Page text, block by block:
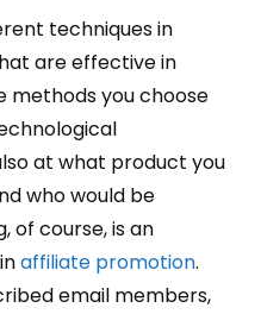
techniques in
are effective in
methods you choose
at what product you
who would be
of course, is an
affiliate promotion.
email members,